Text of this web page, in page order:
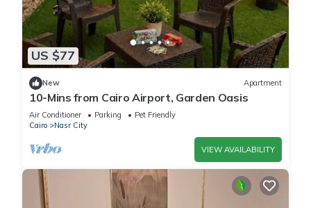
US $77
New Apartment
10-Mins from Cairo Airport, Garden Oasis
Air Conditioner Parking
Pet Friendly
Cairo
Nasr City
VIEW AVAILABILITY